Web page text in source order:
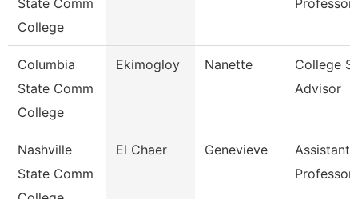
State Comm
College
Professor
Columbia
State Comm
College
Ekimogloy Nanette
College
Advisor
Nashville
State Comm
El Chaer Genevieve
Assistant
Professor